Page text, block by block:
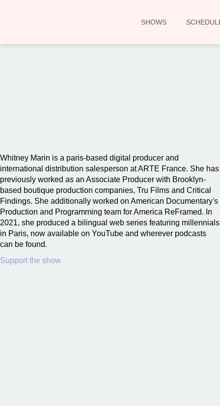
SHOWS
Whitney Marin is a paris-based digital producer and
international distribution salesperson at ARTE France. She has
previously worked as an Associate Producer with Brooklyn-
based boutique production companies, Tru Films and Critical
Findings. She additionally worked on American Documentary's
Production and Programming team for America ReFramed. In
2021, she produced a bilingual web series featuring millennials
in Paris, now available on YouTube and wherever podcasts
can be found.
Support the show